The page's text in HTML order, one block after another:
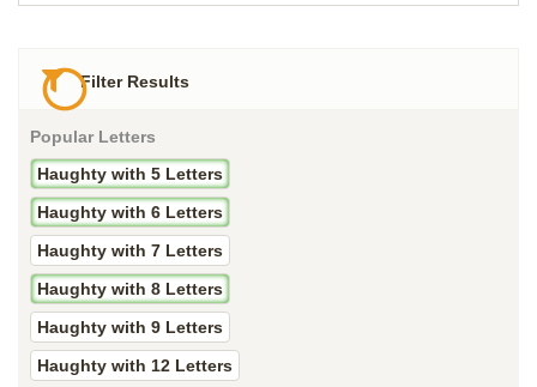
Filter Results
Popular Letters
Haughty with 5 Letters
Haughty with 6 Letters
Haughty with 7 Letters
Haughty with 8 Letters
Haughty with 9 Letters
Haughty with 12 Letters